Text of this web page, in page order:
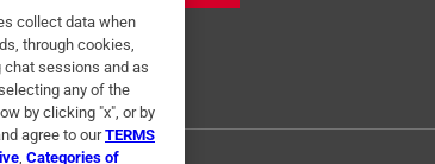
storm warm and durable great for the price
collect data when
through cookies,
chat sessions and as
any of the
by clicking "x", or by
agree to ourTERMS
, Categories of